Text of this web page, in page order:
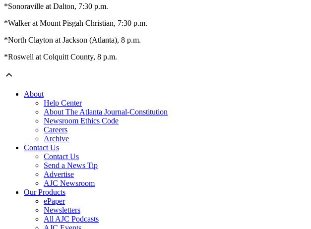
*Sonoraville at Dalton, 7:30 p.m.
*Walker at Mount Pisgah Christian, 7:30 p.m.
*North Clayton at Jackson (Atlanta), 8 p.m.
*Roswell at Colquitt County, 8 p.m.
About
Help Center
About The Atlanta Journal-Constitution
Newsroom Ethics Code
Careers
Archive
Contact Us
Contact Us
Send a News Tip
Advertise
AJC Newsroom
Our Products
ePaper
Newsletters
All AJC Podcasts